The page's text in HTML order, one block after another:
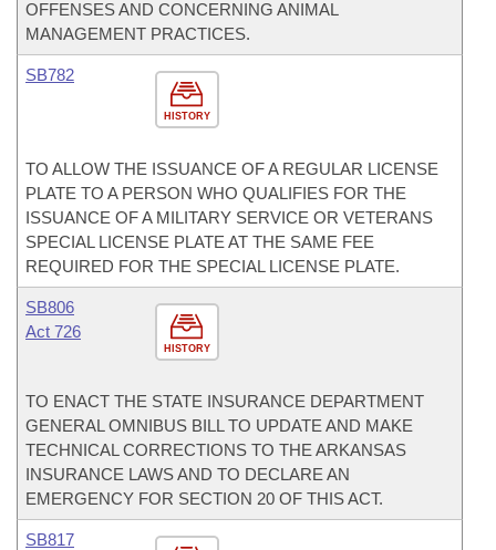
OFFENSES AND CONCERNING ANIMAL
MANAGEMENT PRACTICES.
HISTORY
SB782
TO ALLOW THE ISSUANCE OF A REGULAR LICENSE
PLATE TO A PERSON WHO QUALIFIES FOR THE
ISSUANCE OF A MILITARY SERVICE OR VETERANS
SPECIAL LICENSE PLATE AT THE SAME FEE
REQUIRED FOR THE SPECIAL LICENSE PLATE.
HISTORY
SB806
Act 726
TO ENACT THE STATE INSURANCE DEPARTMENT
GENERAL OMNIBUS BILL TO UPDATE AND MAKE
TECHNICAL CORRECTIONS TO THE ARKANSAS
INSURANCE LAWS AND TO DECLARE AN
EMERGENCY FOR SECTION 20 OF THIS ACT.
SB817